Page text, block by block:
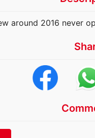
around 2016 never